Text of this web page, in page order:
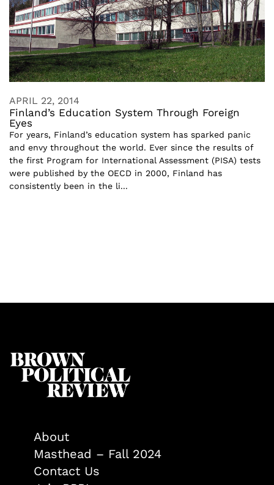
APRIL 22, 2014
Finland’s Education System Through Foreign
Eyes
For years, Finland’s education system has sparked panic
and envy throughout the world. Ever since the results of
the first Program for International Assessment (PISA) tests
were published by the OECD in 2000, Finland has
consistently been in the li...
About
Masthead – Fall 2024
Contact Us